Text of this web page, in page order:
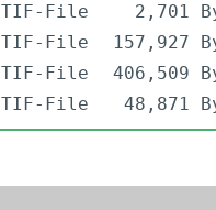
TIF-File
2,701
TIF-File
157,927
TIF-File
406,509
TIF-File 48,871